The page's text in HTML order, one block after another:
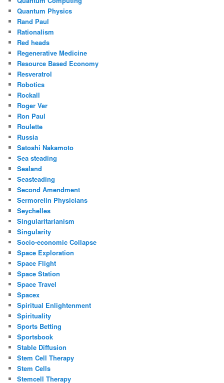
Quantum Physics
Rand Paul
Rationalism
Red heads
Regenerative Medicine
Resource Based Economy
Resveratrol
Robotics
Rockall
Roger Ver
Ron Paul
Roulette
Russia
Satoshi Nakamoto
Sea steading
Sealand
Seasteading
Second Amendment
Sermorelin Physicians
Seychelles
Singularitarianism
Singularity
Socio-economic Collapse
Space Exploration
Space Flight
Space Station
Space Travel
Spacex
Spiritual Enlightenment
Spirituality
Sports Betting
Sportsbook
Stable Diffusion
Stem Cell Therapy
Stem Cells
Stemcell Therapy